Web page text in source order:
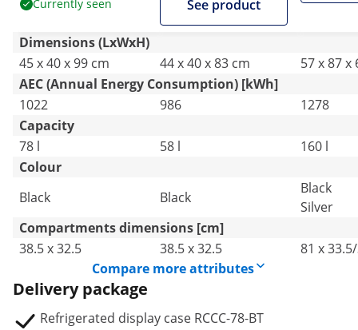
Currently seen See product
Dimensions (LxWxH)
45 x 40 x 99 cm
44 x 40 x 83 cm
57 x 87 x
AEC (Annual Energy Consumption) [kWh]
1022
986
1278
Capacity
78 l
58 l
160 l
Colour
Black
Black
Black
Silver
Compartments dimensions [cm]
38.5 x 32.5
38.5 x 32.5
81 x
Compare more attributes
Delivery package
Refrigerated display case RCCC-78-BT